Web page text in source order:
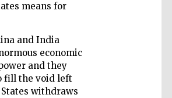
means for
and India
economic
and they
fill the void left
withdraws